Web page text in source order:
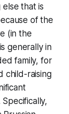
else that is
of the
(in the
generally in
family, for
child-raising